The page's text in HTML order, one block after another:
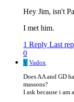
Hey Jim, isn't
I met him.
1 Reply Last
0
V Vadox
Does AA and GD
massons?
I ask because i